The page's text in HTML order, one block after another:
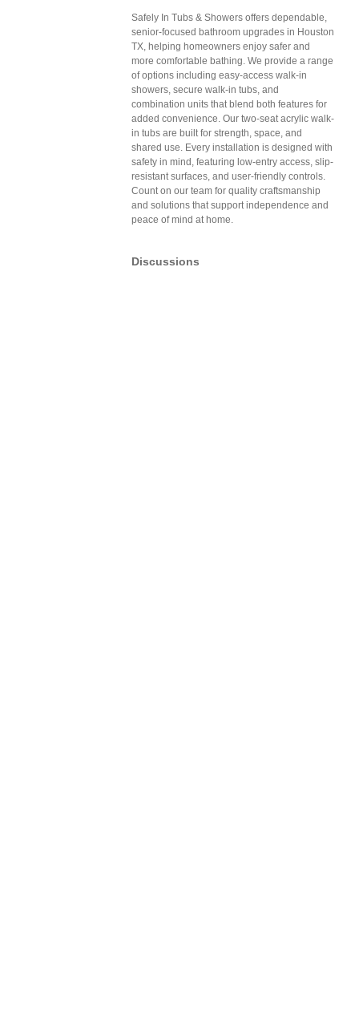
Safely In Tubs & Showers offers dependable,
senior-focused bathroom upgrades in Houston
TX, helping homeowners enjoy safer and
more comfortable bathing. We provide a range
of options including easy-access walk-in
showers, secure walk-in tubs, and
combination units that blend both features for
added convenience. Our two-seat acrylic walk-
in tubs are built for strength, space, and
shared use. Every installation is designed with
safety in mind, featuring low-entry access, slip-
resistant surfaces, and user-friendly controls.
Count on our team for quality craftsmanship
and solutions that support independence and
peace of mind at home.
Discussions